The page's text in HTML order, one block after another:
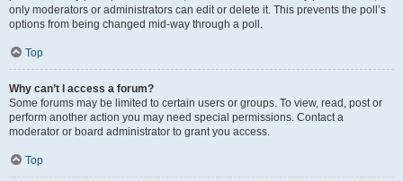
only moderators or administrators can edit or delete it. This prevents the poll’s
options from being changed mid-way through a poll.
Top
Why can’t I access a forum?
Some forums may be limited to certain users or groups. To view, read, post or
perform another action you may need special permissions. Contact a
moderator or board administrator to grant you access.
Top